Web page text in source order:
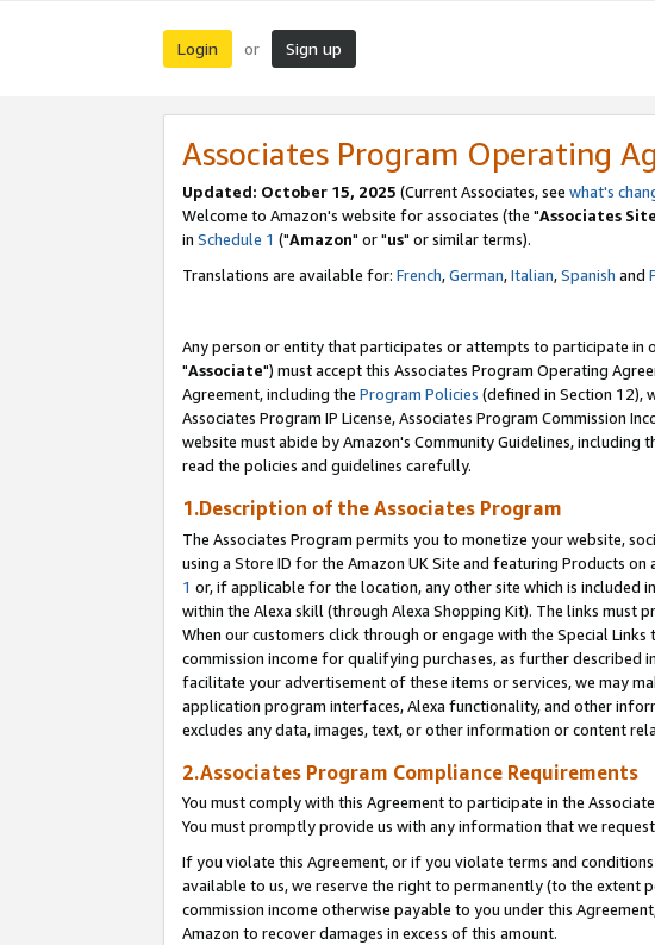
Login or Sign up
Associates Program Operating
Updated: October 15, 2025 (Current Associates, see what's
Welcome to Amazon's website for associates (the "Associates Site
in Schedule 1 ("Amazon" or "us" or similar terms).
Translations are available for: French,German,Italian,Spanish and
Any person or entity that participates or attempts to participate in
"Associate") must accept this Associates Program Operating
Agreement, including the Program Policies (defined in Section 12),
Associates Program IP License, Associates Program Commission
website must abide by Amazon's Community Guidelines,
read the policies and guidelines carefully.
1.Description of the Associates Program
The Associates Program permits you to monetize your website,
using a Store ID for the Amazon UK Site and featuring Products
1 or, if applicable for the location, any other site which is included
within the Alexa skill (through Alexa Shopping Kit). The links
When our customers click through or engage with the Special
commission income for qualifying purchases, as further described
facilitate your advertisement of these items or services, we may
application program interfaces, Alexa functionality, and other
excludes any data, images, text, or other information or content
2.Associates Program Compliance Requirements
You must comply with this Agreement to participate in the
You must promptly provide us with any information that we
If you violate this Agreement, or if you violate terms and
available to us, we reserve the right to permanently (to the extent
commission income otherwise payable to you under this
Amazon to recover damages in excess of this amount.